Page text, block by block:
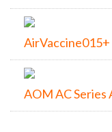
AirVaccine015+
AOM AC Series